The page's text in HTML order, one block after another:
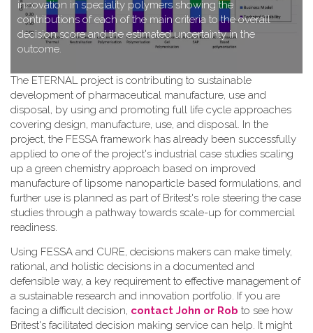
innovation in speciality polymers showing the
contributions of each of the main criteria to the overall
decision score and the estimated uncertainty in the
outcome.
T​he ETERNAL project is contributing to sustainable
development of pharmaceutical manufacture, use and
disposal, by using and promoting full life cycle approaches
covering design, manufacture, use, and disposal. In the
project, the FESSA framework has already been successfully
applied to one of the project's industrial case studies scaling
up a green chemistry approach based on improved
manufacture of lipsome nanoparticle based formulations, and
further use is planned as part of Britest's role steering the case
studies through a pathway towards scale-up for commercial
readiness.
Using FESSA and CURE, decisions makers can make timely,
rational, and holistic decisions in a documented and
defensible way, a key requirement to effective management of
a sustainable research and innovation portfolio. If you are
facing a difficult decision, contact John or Rob to see how
Britest's facilitated decision making service can help. It might